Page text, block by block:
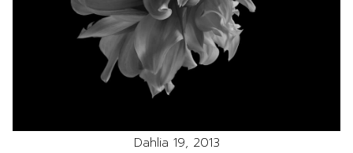
Dahlia 19, 2013